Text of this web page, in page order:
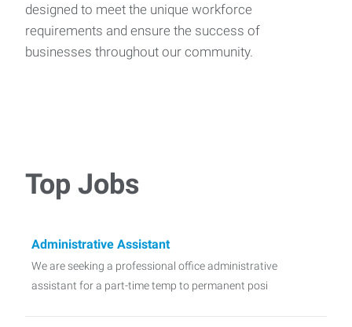
designed to meet the unique workforce
requirements and ensure the success of
businesses throughout our community.
Top Jobs
Administrative Assistant
We are seeking a professional office administrative
assistant for a part-time temp to permanent posi